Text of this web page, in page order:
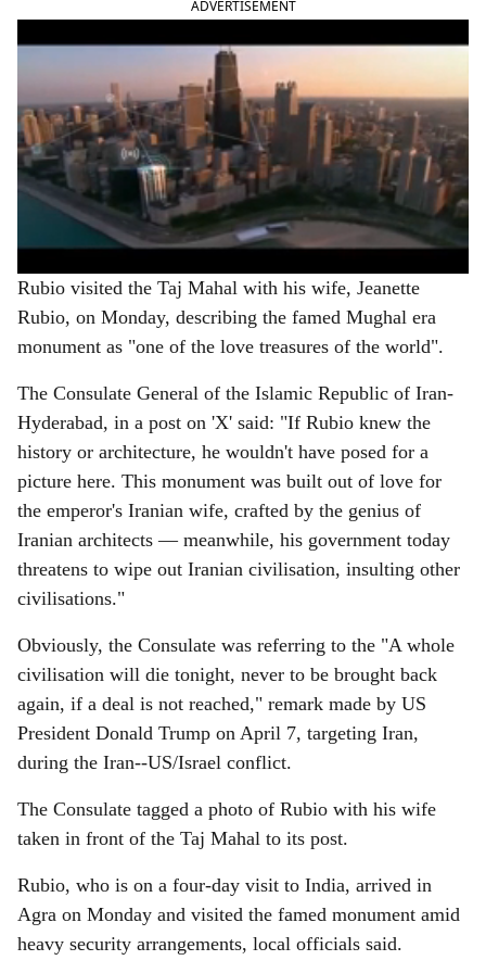
ADVERTISEMENT
Rubio visited the Taj Mahal with his wife, Jeanette
Rubio, on Monday, describing the famed Mughal era
monument as "one of the love treasures of the world".
The Consulate General of the Islamic Republic of Iran-
Hyderabad, in a post on 'X' said: "If Rubio knew the
history or architecture, he wouldn't have posed for a
picture here. This monument was built out of love for
the emperor's Iranian wife, crafted by the genius of
Iranian architects — meanwhile, his government today
threatens to wipe out Iranian civilisation, insulting other
civilisations."
Obviously, the Consulate was referring to the "A whole
civilisation will die tonight, never to be brought back
again, if a deal is not reached," remark made by US
President Donald Trump on April 7, targeting Iran,
during the Iran--US/Israel conflict.
The Consulate tagged a photo of Rubio with his wife
taken in front of the Taj Mahal to its post.
Rubio, who is on a four-day visit to India, arrived in
Agra on Monday and visited the famed monument amid
heavy security arrangements, local officials said.